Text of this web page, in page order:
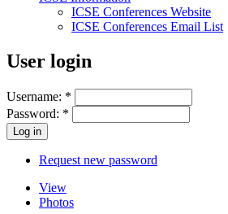
ICSE Conferences Website
ICSE Conferences Email List
User login
Username: *
Password: *
Request new password
View
Photos